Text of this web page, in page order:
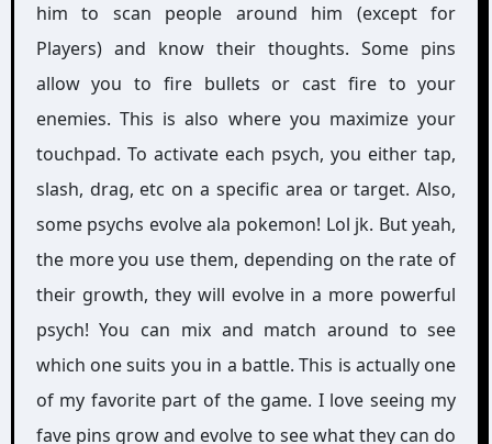
him to scan people around him (except for
Players) and know their thoughts. Some pins
allow you to fire bullets or cast fire to your
enemies. This is also where you maximize your
touchpad. To activate each psych, you either tap,
slash, drag, etc on a specific area or target. Also,
some psychs evolve ala pokemon! Lol jk. But yeah,
the more you use them, depending on the rate of
their growth, they will evolve in a more powerful
psych! You can mix and match around to see
which one suits you in a battle. This is actually one
of my favorite part of the game. I love seeing my
fave pins grow and evolve to see what they can do